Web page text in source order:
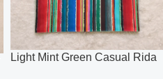
Light Mint Green Casual Rida